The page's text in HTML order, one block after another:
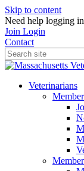
Skip to content
Need help logging
Join Login
Contact
Veterinarians